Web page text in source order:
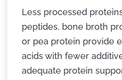
Less processed
peptides, bone broth
or pea protein provide
acids with fewer
adequate protein